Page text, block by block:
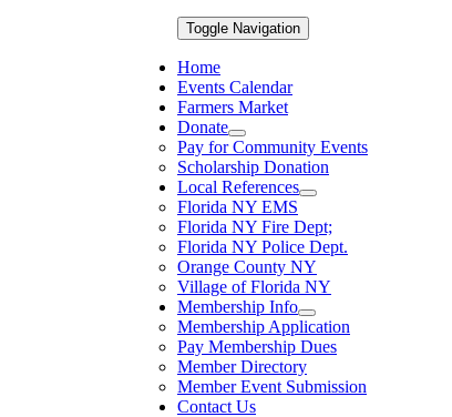
Toggle Navigation
Home
Events Calendar
Farmers Market
Donate
Pay for Community Events
Scholarship Donation
Local References
Florida NY EMS
Florida NY Fire Dept;
Florida NY Police Dept.
Orange County NY
Village of Florida NY
Membership Info
Membership Application
Pay Membership Dues
Member Directory
Member Event Submission
Contact Us